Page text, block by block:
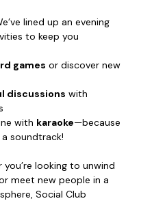
lined up an evening
to keep you
games or discover new
discussions with
with karaoke—because
soundtrack!
you’re looking to unwind
meet new people in a
Social Club